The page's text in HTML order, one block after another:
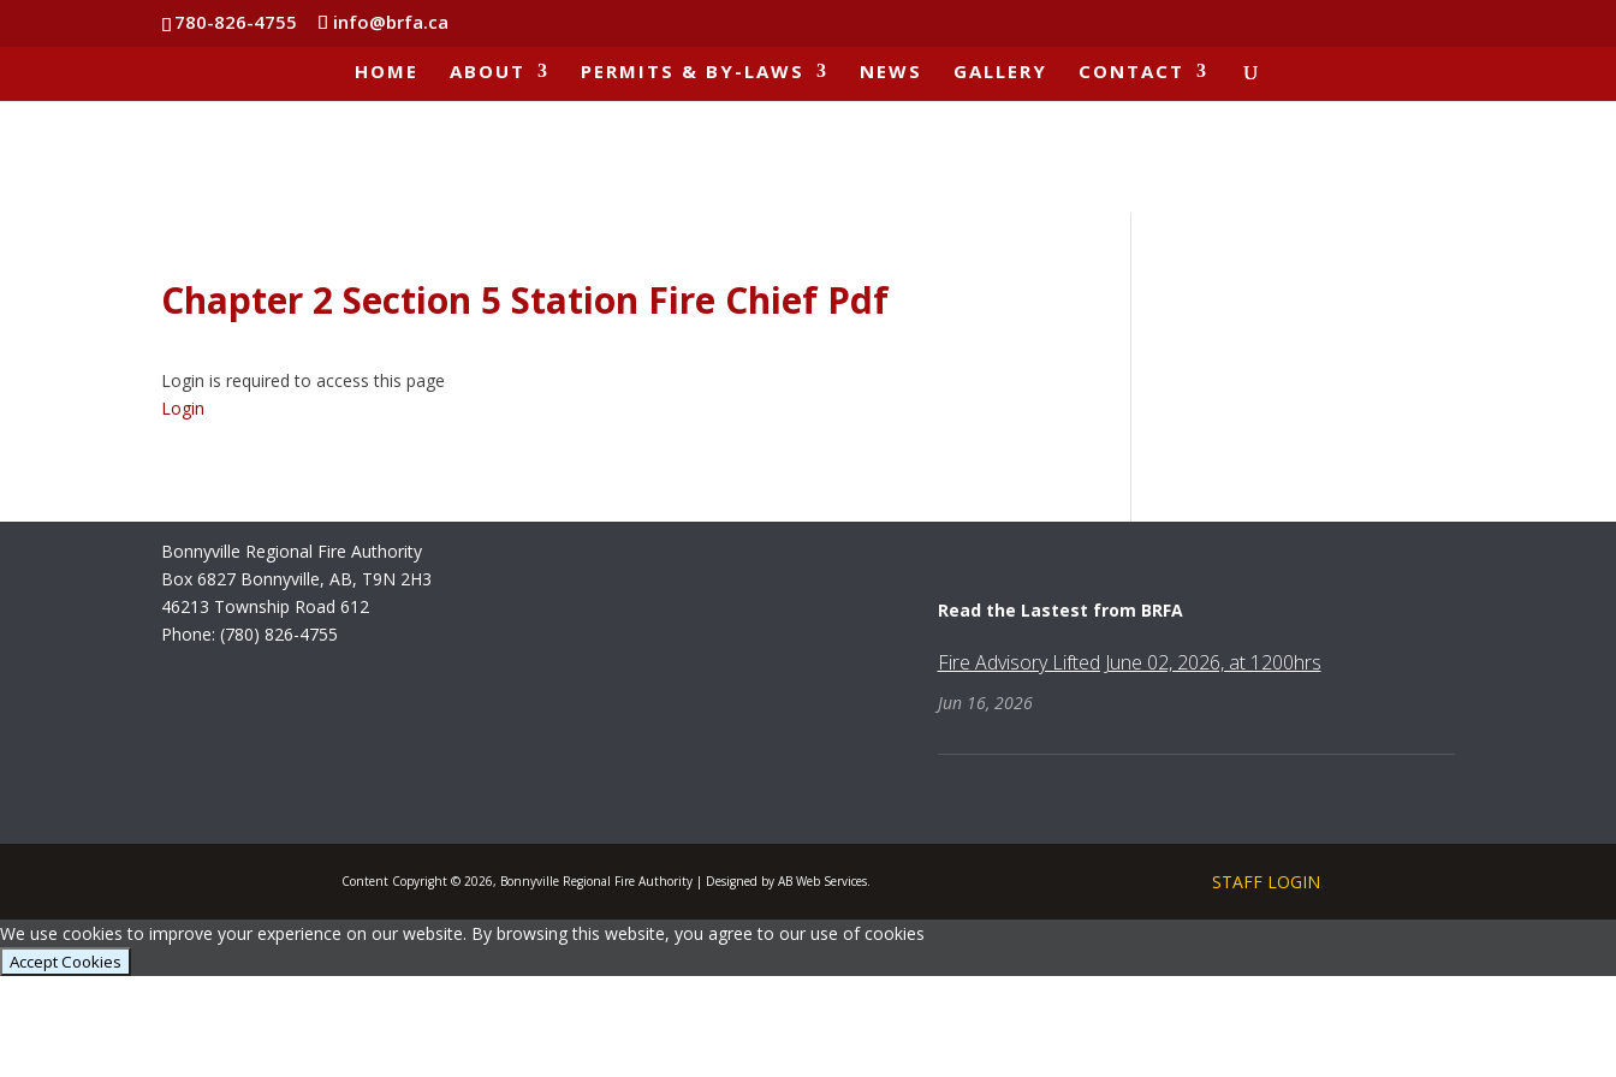
780-826-4755 info@brfa.ca
HOME ABOUT PERMITS & BY-LAWS NEWS GALLERY CONTACT
Chapter 2 Section 5 Station Fire Chief Pdf
Login is required to access this page
Login
Bonnyville Regional Fire Authority
Box 6827 Bonnyville, AB, T9N 2H3
46213 Township Road 612
Phone: (780) 826-4755
Read the Lastest from BRFA
Fire Advisory Lifted June 02, 2026, at 1200hrs
Jun 16, 2026
Content Copyright © 2026, Bonnyville Regional Fire Authority | Designed by AB Web Services. STAFF LOGIN.
We use cookies to improve your experience on our website. By browsing this website, you agree to our use of cookies
Accept Cookies